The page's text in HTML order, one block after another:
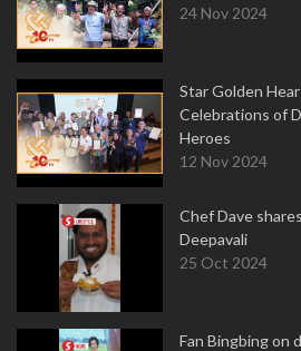
24 Nov 2024
Star Golden
Celebrations of
Heroes
12 Nov 2024
Chef Dave
Deepavali
25 Oct 2024
Fan Bingbing on